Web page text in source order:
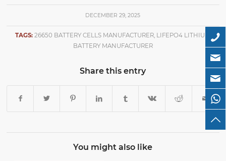
DECEMBER 29, 2025
TAGS: 26650 BATTERY CELLS MANUFACTURER LIFEPO4 LITHIUM
BATTERY MANUFACTURER
Share this entry
You might also like